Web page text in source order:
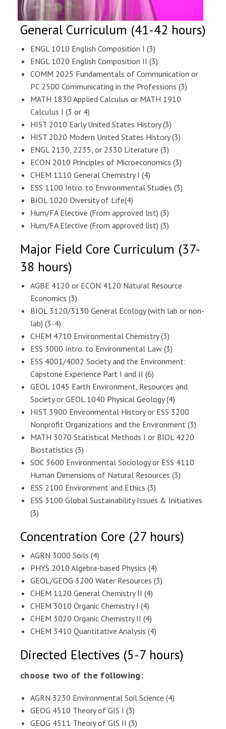
General Curriculum (41-42 hours)
ENGL 1010 English Composition I (3)
ENGL 1020 English Composition II (3)
COMM 2025 Fundamentals of Communication or
PC 2500 Communicating in the Professions (3)
MATH 1830 Applied Calculus or MATH 1910
Calculus I (3 or 4)
HIST 2010 Early United States History (3)
HIST 2020 Modern United States History (3)
ENGL 2130, 2235, or 2330 Literature (3)
ECON 2010 Principles of Microeconomics (3)
CHEM 1110 General Chemistry I (4)
ESS 1100 Intro. to Environmental Studies (3)
BIOL 1020 Diversity of Life(4)
Hum/FA Elective (From approved list) (3)
Hum/FA Elective (From approved list) (3)
Major Field Core Curriculum (37-
38 hours)
AGBE 4120 or ECON 4120 Natural Resource
Economics (3)
BIOL 3120/3130 General Ecology (with lab or non-
lab) (3-4)
CHEM 4710 Environmental Chemistry (3)
ESS 3000 Intro. to Environmental Law (3)
ESS 4001/4002 Society and the Environment:
Capstone Experience Part I and II (6)
GEOL 1045 Earth Environment, Resources and
Society or GEOL 1040 Physical Geology (4)
HIST 3900 Environmental History or ESS 3200
Nonprofit Organizations and the Environment (3)
MATH 3070 Statistical Methods I or BIOL 4220
Biostatistics (3)
SOC 3600 Environmental Sociology or ESS 4110
Human Dimensions of Natural Resources (3)
ESS 2100 Environment and Ethics (3)
ESS 3100 Global Sustainability Issues & Initiatives
(3)
Concentration Core (27 hours)
AGRN 3000 Soils (4)
PHYS 2010 Algebra-based Physics (4)
GEOL/GEOG 3200 Water Resources (3)
CHEM 1120 General Chemistry II (4)
CHEM 3010 Organic Chemistry I (4)
CHEM 3020 Organic Chemistry II (4)
CHEM 3410 Quantitative Analysis (4)
Directed Electives (5-7 hours)
choose two of the following:
AGRN 3230 Environmental Soil Science (4)
GEOG 4510 Theory of GIS I (3)
GEOG 4511 Theory of GIS II (3)